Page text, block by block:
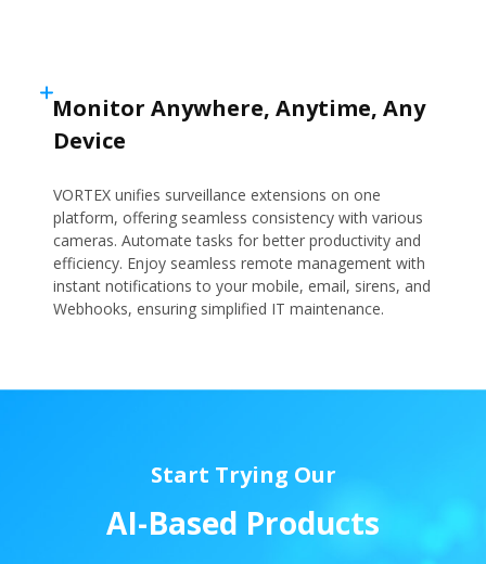
Monitor Anywhere, Anytime, Any
Device
VORTEX unifies surveillance extensions on one
platform, offering seamless consistency with various
cameras. Automate tasks for better productivity and
efficiency. Enjoy seamless remote management with
instant notifications to your mobile, email, sirens, and
Webhooks, ensuring simplified IT maintenance.
Start Trying Our
AI-Based Products